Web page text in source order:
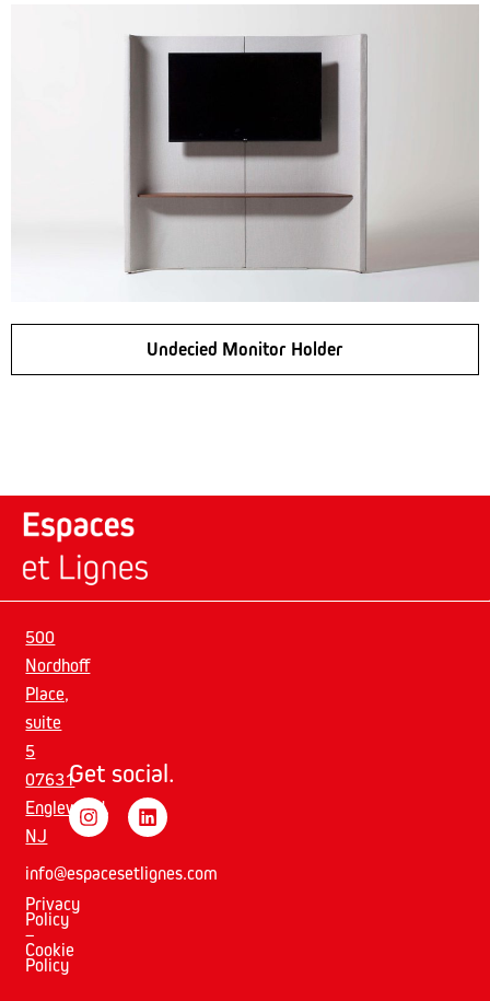
Undecied Monitor Holder
500
Nordhoff
Place,
suite
5
07631
Englewood,
NJ
info@espacesetlignes.com
Privacy
Policy
–
Cookie
Policy
Get social.